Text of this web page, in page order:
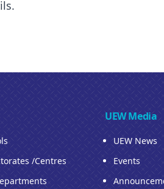
/Centres
UEW Media
UEW News
Events